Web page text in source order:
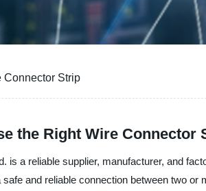
Connector Strip
the Right Wire
is a reliable supplier, manufacturer, and
and reliable connection between two